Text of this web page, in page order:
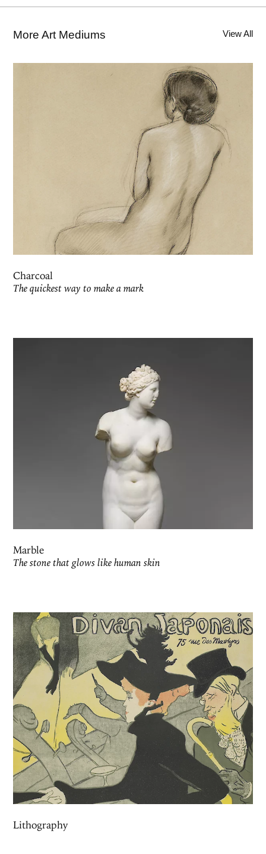
More Art Mediums View All
Charcoal
The quickest way to make a mark
Marble
The stone that glows like human skin
Lithography